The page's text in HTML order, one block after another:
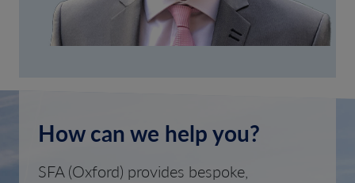
How can we help you?
SFA (Oxford) provides bespoke,